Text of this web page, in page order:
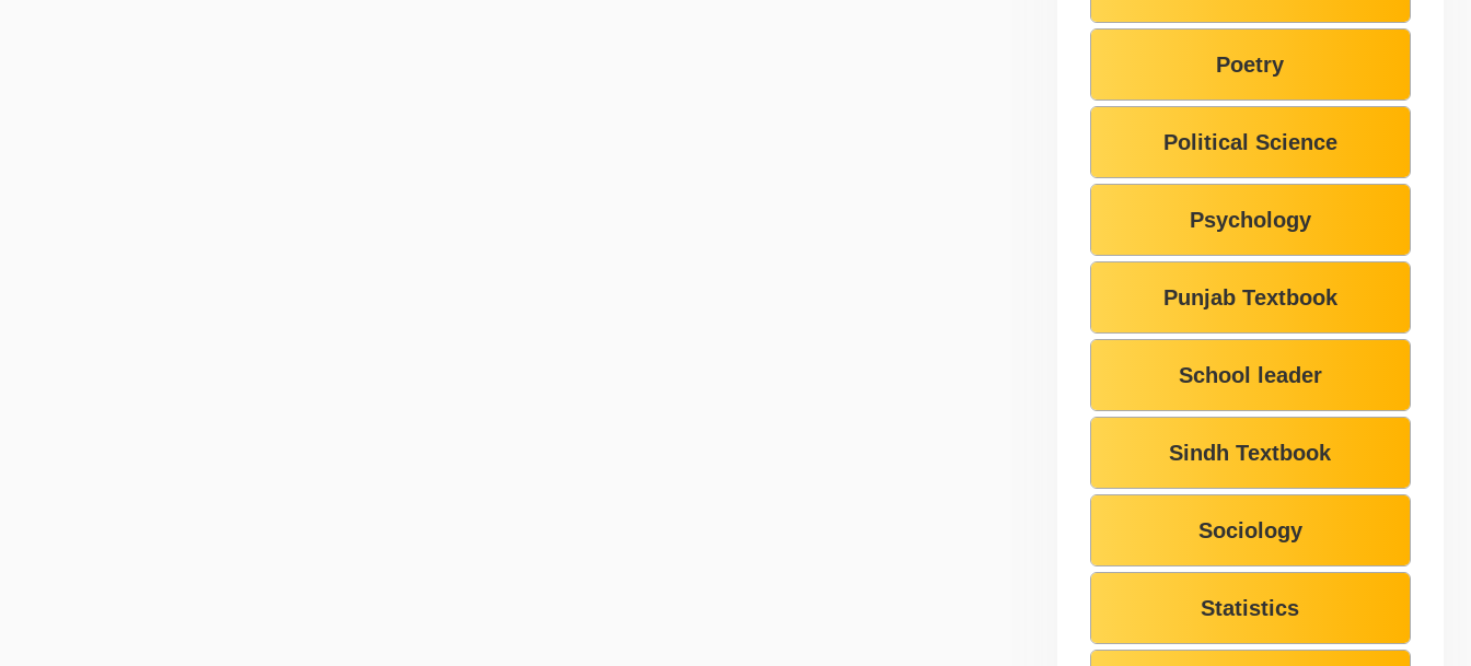
Poetry
Political Science
Psychology
Punjab Textbook
School leader
Sindh Textbook
Sociology
Statistics